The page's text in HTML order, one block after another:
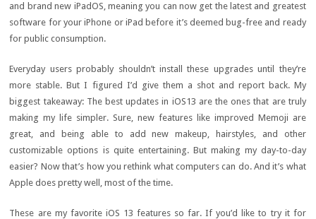
and brand new iPadOS, meaning you can now get the latest and greatest
software for your iPhone or iPad before it’s deemed bug-free and ready
for public consumption.
Everyday users probably shouldn’t install these upgrades until they’re
more stable. But I figured I’d give them a shot and report back. My
biggest takeaway: The best updates in iOS13 are the ones that are truly
making my life simpler. Sure, new features like improved Memoji are
great, and being able to add new makeup, hairstyles, and other
customizable options is quite entertaining. But making my day-to-day
easier? Now that’s how you rethink what computers can do. And it’s what
Apple does pretty well, most of the time.
These are my favorite iOS 13 features so far. If you’d like to try it for